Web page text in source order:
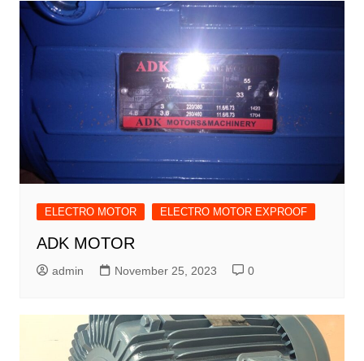
ELECTRO MOTOR ELECTRO MOTOR EXPROOF
ADK MOTOR
admin November 25, 2023 0